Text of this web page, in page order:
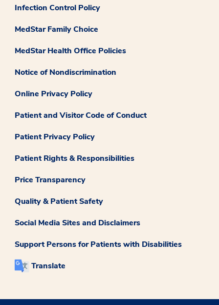
Infection Control Policy
MedStar Family Choice
MedStar Health Office Policies
Notice of Nondiscrimination
Online Privacy Policy
Patient and Visitor Code of Conduct
Patient Privacy Policy
Patient Rights & Responsibilities
Price Transparency
Quality & Patient Safety
Social Media Sites and Disclaimers
Support Persons for Patients with Disabilities
Translate